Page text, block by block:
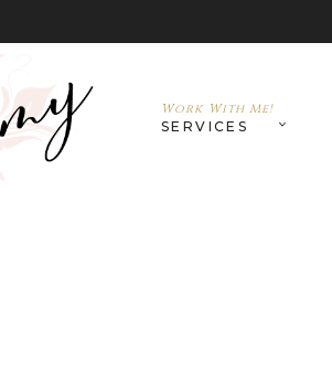
Work With Me!
SERVICES